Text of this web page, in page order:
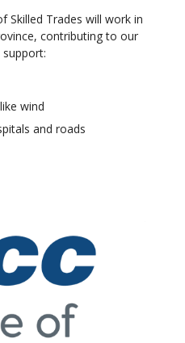
Skilled Trades will work in
contributing to our
wind
and roads